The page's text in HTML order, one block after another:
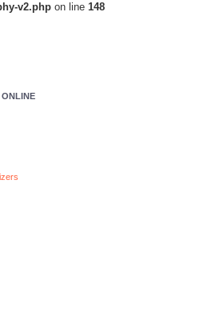
v2.php on line 148